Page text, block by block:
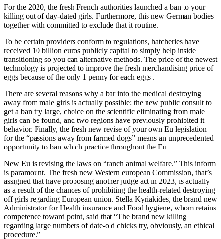
For the 2020, the fresh French authorities launched a ban to your
killing out of day-dated girls. Furthermore, this new German bodies
together with committed to exclude that it routine.
To be certain providers conform to regulations, hatcheries have
received 10 billion euros publicly capital to simply help inside
transitioning so you can alternative methods. The price of the newest
technology is projected to improve the fresh merchandising price of
eggs because of the only 1 penny for each eggs .
There are several reasons why a bar into the medical destroying
away from male girls is actually possible: the new public consult to
get a ban try large, choice on the scientific eliminating from male
girls can be found, and two regions have previously prohibited it
behavior. Finally, the fresh new revise of your own Eu legislation
for the “passions away from farmed dogs” means an unprecedented
opportunity to ban which practice throughout the Eu.
New Eu is revising the laws on “ranch animal welfare.” This inform
is paramount. The fresh new Western european Commission, that’s
assigned that have proposing another judge act in 2023, is actually
as a result of the chances of prohibiting the health-related destroying
off girls regarding European union. Stella Kyriakides, the brand new
Administrator for Health insurance and Food hygiene, whom retains
competence toward point, said that “The brand new killing
regarding large numbers of date-old chicks try, obviously, an ethical
procedure.”